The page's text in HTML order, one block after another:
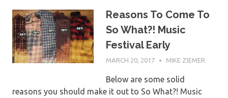
Reasons To Come To
So What?! Music
Festival Early
MARCH 20, 2017 MIKE ZIEMER
Below are some solid
reasons you should make it out to So What?! Music